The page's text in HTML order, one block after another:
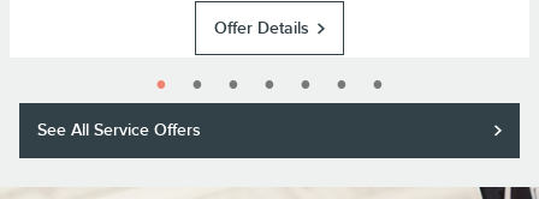
Offer Details
See All Service Offers